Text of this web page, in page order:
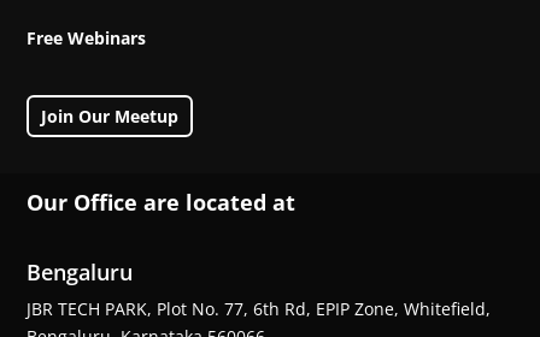
Free Webinars
Join Our Meetup
Our Office are located at
Bengaluru
JBR TECH PARK, Plot No. 77, 6th Rd, EPIP Zone, Whitefield,